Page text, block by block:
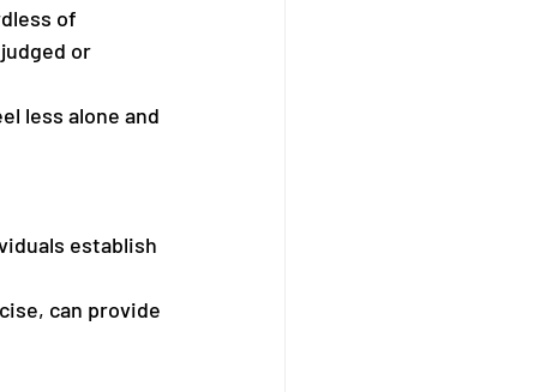
of
or
less alone and
establish
can provide